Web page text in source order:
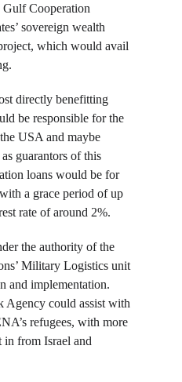
Gulf Cooperation
sovereign wealth
which would avail
directly benefitting
be responsible for the
USA and maybe
guarantors of this
loans would be for
a grace period of up
rate of around 2%.
the authority of the
Military Logistics unit
and implementation.
could assist with
refugees, with more
in from Israel and